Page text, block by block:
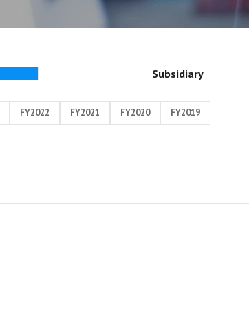
Subsidiary
FY2022 FY2021 FY2020 FY2019